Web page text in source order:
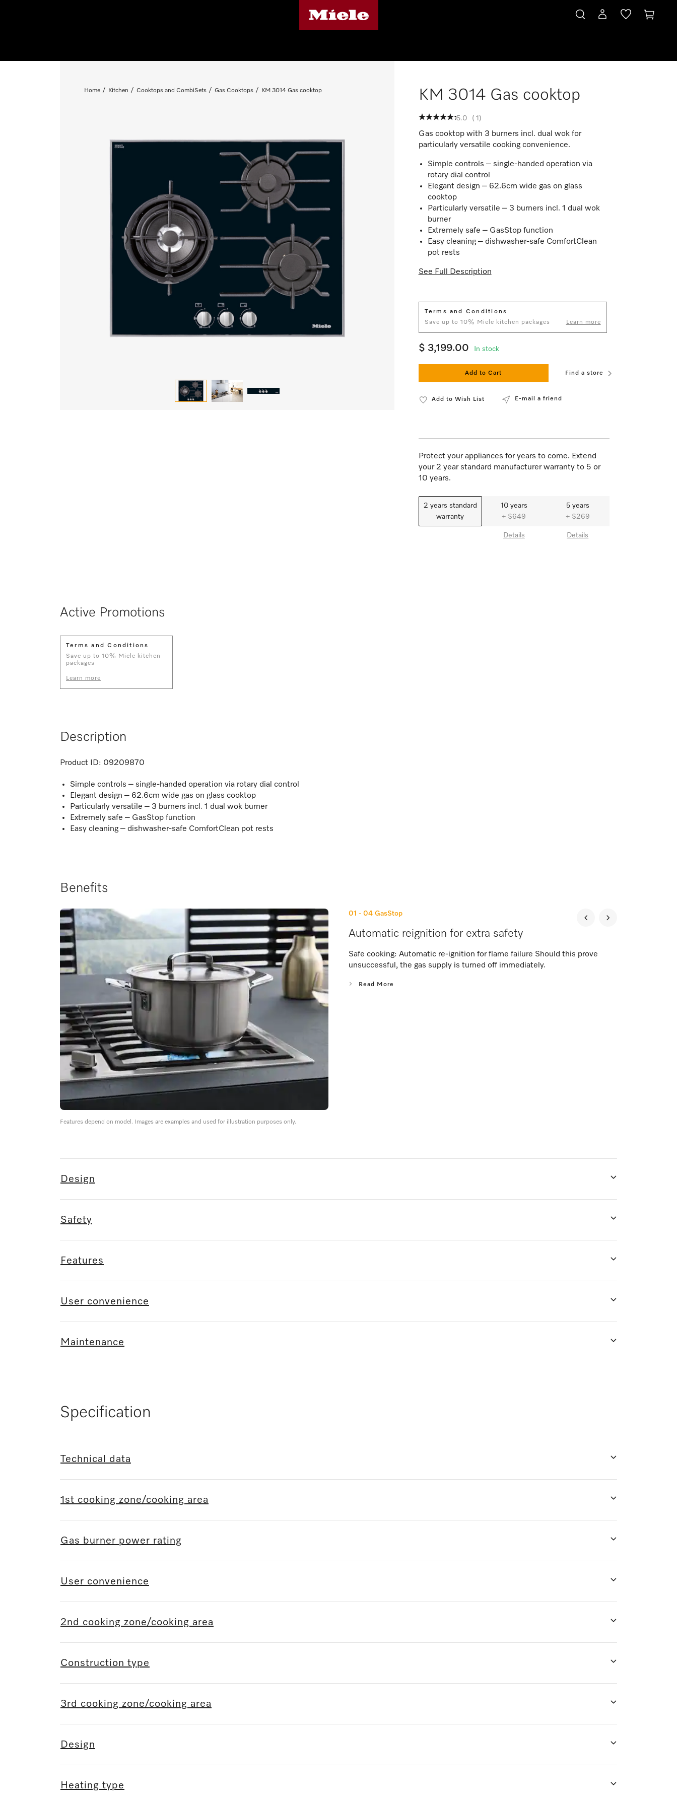
Home Kitchen Cooktops and CombiSets Gas Cooktops KM 3014 Gas cooktop KM 3014 Gas cooktop
5.0 ( 1 )
Gas cooktop with 3 burners incl. dual wok for
particularly versatile cooking convenience.
Simple controls – single-handed operation via
rotary dial control
Elegant design – 62.6cm wide gas on glass
cooktop
Particularly versatile – 3 burners incl. 1 dual wok
burner
Extremely safe – GasStop function
Easy cleaning – dishwasher-safe ComfortClean
pot rests
See Full Description
Terms and Conditions
Save up to 10% Miele kitchen packages
Learn more
$ 3,199.00 In stock
Add to Cart Find a store
Add to Wish List E-mail a friend
Protect your appliances for years to come. Extend
your 2 year standard manufacturer warranty to 5 or
10 years.
2 years standard
warranty
10 years
+ $649
Details
5 years
+ $269
Details
Active Promotions
Terms and Conditions
Save up to 10% Miele kitchen
packages
Learn more
Description
Product ID: 09209870
Simple controls – single-handed operation via rotary dial control
Elegant design – 62.6cm wide gas on glass cooktop
Particularly versatile – 3 burners incl. 1 dual wok burner
Extremely safe – GasStop function
Easy cleaning – dishwasher-safe ComfortClean pot rests
Benefits
01 - 04 GasStop
Automatic reignition for extra safety
Safe cooking: Automatic re-ignition for flame failure Should this prove
unsuccessful, the gas supply is turned off immediately.
Read More
Features depend on model. Images are examples and used for illustration purposes only.
Design
Safety
Features
User convenience
Maintenance
Specification
Technical data
1st cooking zone/cooking area
Gas burner power rating
User convenience
2nd cooking zone/cooking area
Construction type
3rd cooking zone/cooking area
Design
Heating type